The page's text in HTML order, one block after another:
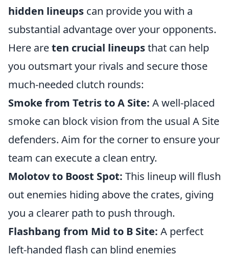
hidden lineups can provide you with a
substantial advantage over your opponents.
Here areten crucial lineupsthat can help
you outsmart your rivals and secure those
much-needed clutch rounds:
Smoke from Tetris to A Site: A well-placed
smoke can block vision from the usual A Site
defenders. Aim for the corner to ensure your
team can execute a clean entry.
Molotov to Boost Spot: This lineup will flush
out enemies hiding above the crates, giving
you a clearer path to push through.
Flashbang from Mid to B Site: A perfect
left-handed flash can blind enemies